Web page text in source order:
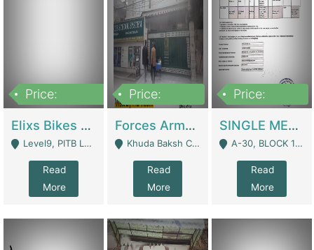
Price:
Elixs Bikes Private Limited For Sale | Manufactures
Level9, PITB Lahore - Lahore
Read
More
Price:
Forces Army School School For Sale In Khuda Buksh Colony | Schools
Khuda Baksh Colony - Lahore
Read
More
Price:
SINGLE MEMBER PRIVATE LIMITED COMPANY WITH ELIGIBILITY (REGISTERED FOR AT LEAST 3 YEARS) TO EXPORT TO EU, US, ETC. | Imports & Exports
A-30, BLOCK 12, GULISTAN-E-JOHAR - Karachi
Read
More